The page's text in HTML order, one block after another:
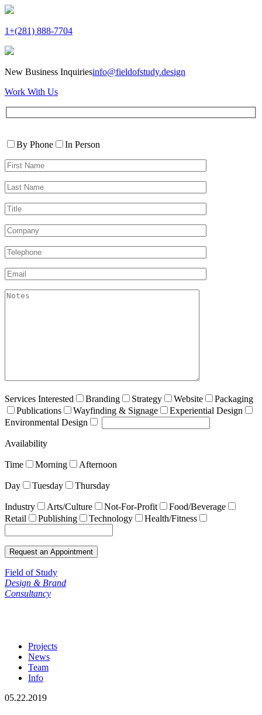
1+(281) 888-7704
New Business Inquiriesinfo@fieldofstudy.design
Work With Us
leave
field
Contact
By Phone
In Person
First
Name*
Last
Name*
Title
Company
Telephone*
Email*
akismet:Notes
Services Interested Branding Strategy Website
Packaging
Publications
Wayfinding & Signage
Experiential Design
Environmental Design
Availability
Time Morning Afternoon
Day Tuesday Thursday
Industry Arts/Culture Not-For-Profit
Food/Beverage
Retail
Publishing Technology Health/Fitness
Field of Study
Design & Brand
Consultancy
Projects
News
Team
Info
05.22.2019